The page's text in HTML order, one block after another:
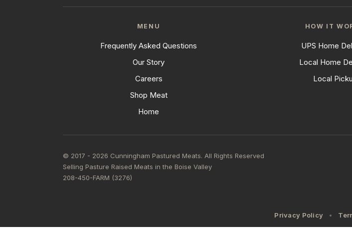
MENU
Frequently Asked Questions
Our Story
Careers
Shop Meat
Home
HOW IT
UPS Home
Local Home
Local
© 2017 - 2026 Cunningham Pastured Meats. All Rights Reserved
Selling Pasture Raised Meats in the Boise Valley
208-450-FARM (3276)
Privacy Policy